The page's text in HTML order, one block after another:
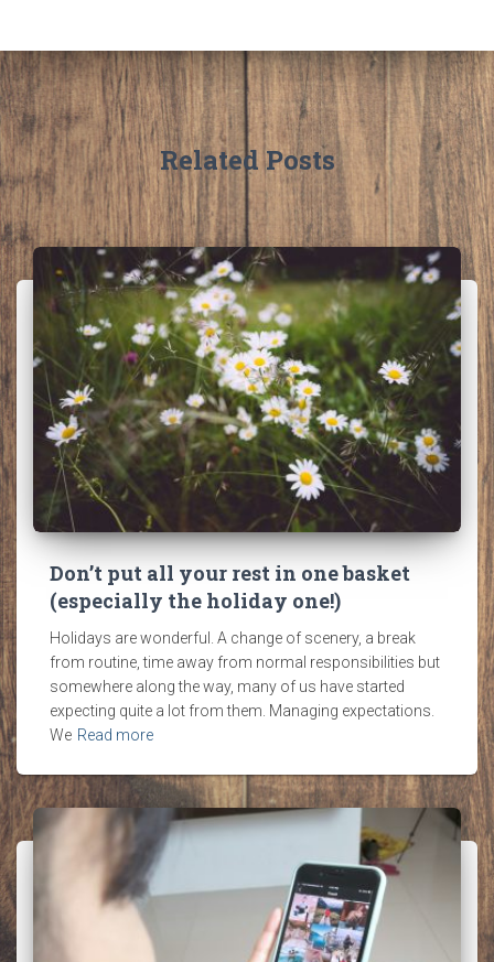
Related Posts
Don’t put all your rest in one basket
(especially the holiday one!)
Holidays are wonderful. A change of scenery, a break
from routine, time away from normal responsibilities but
somewhere along the way, many of us have started
expecting quite a lot from them. Managing expectations.
We Read more